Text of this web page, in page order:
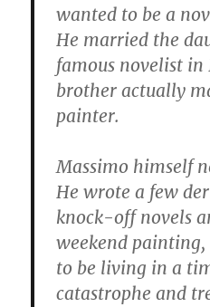
wanted to be a
He married the
famous novelist
brother actually
painter.
Massimo himself
He wrote a few
knock-off novels
weekend
to be living in a
catastrophe and